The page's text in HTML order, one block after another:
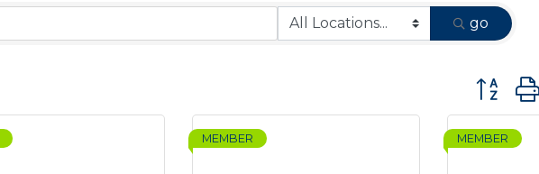
go
Button
MEMBER MEMBER